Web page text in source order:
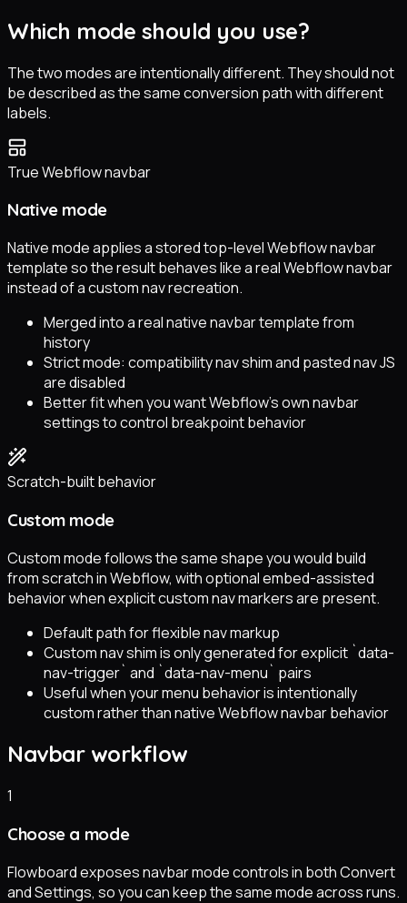
Which mode should you use?
The two modes are intentionally different. They should not
be described as the same conversion path with different
labels.
True Webflow navbar
Native mode
Native mode applies a stored top-level Webflow navbar
template so the result behaves like a real Webflow navbar
instead of a custom nav recreation.
Merged into a real native navbar template from
history
Strict mode: compatibility nav shim and pasted nav JS
are disabled
Better fit when you want Webflow’s own navbar
settings to control breakpoint behavior
Scratch-built behavior
Custom mode
Custom mode follows the same shape you would build
from scratch in Webflow, with optional embed-assisted
behavior when explicit custom nav markers are present.
Default path for flexible nav markup
Custom nav shim is only generated for explicit `data-
nav-trigger` and `data-nav-menu` pairs
Useful when your menu behavior is intentionally
custom rather than native Webflow navbar behavior
Navbar workflow
1
Choose a mode
Flowboard exposes navbar mode controls in both Convert
and Settings, so you can keep the same mode across runs.